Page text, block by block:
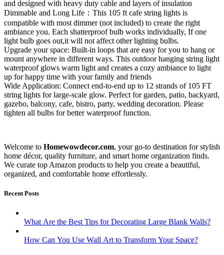
and designed with heavy duty cable and layers of insulation
Dimmable and Long Life：This 105 ft cafe string lights is
compatible with most dimmer (not included) to create the right
ambiance you. Each shatterproof bulb works individually, If one
light bulb goes out,it will not affect other lighting bulbs.
Upgrade your space: Built-in loops that are easy for you to hang or
mount anywhere in different ways. This outdoor hanging string light
waterproof glows warm light and creates a cozy ambiance to light
up for happy time with your family and friends
Wide Application: Connect end-to-end up to 12 strands of 105 FT
string lights for large-scale glow. Perfect for garden, patio, backyard,
gazebo, balcony, cafe, bistro, party, wedding decoration. Please
tighten all bulbs for better waterproof function.
Welcome to Homewowdecor.com, your go-to destination for stylish
home décor, quality furniture, and smart home organization finds.
We curate top Amazon products to help you create a beautiful,
organized, and comfortable home effortlessly.
Recent Posts
What Are the Best Tips for Decorating Large Blank Walls?
How Can You Use Wall Art to Transform Your Space?